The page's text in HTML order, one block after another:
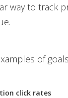
way to track
of
click rates